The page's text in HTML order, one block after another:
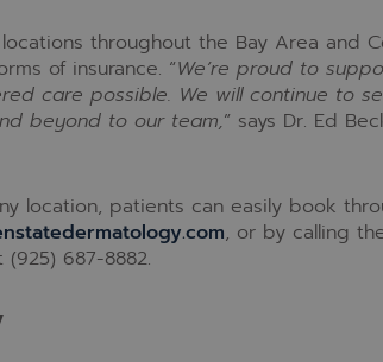
throughout the Bay Area and
of insurance. “We’re proud to
care possible. We will continue to
beyond to our team,” says Dr. Ed
location, patients can easily book
, or by calling
(925) 687-8882.